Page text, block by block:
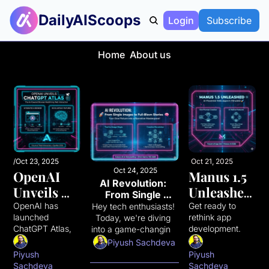
DailyAIScoops Login Subscribe
Home About us
/Oct 23, 2025
OpenAI
Unveils
ChatGPT
Atlas: The
AI-
Powered
OpenAI has
launched
ChatGPT Atlas, a
groundbreaking
web browser
with ChatGPT
Piyush
Sachdeva
/Oct 24, 2025
AI Revolution:
From Single
Images to Full-
Blown Stories
Hey tech enthusiasts!
Today, we're diving
into a game-changing
AI development that's
turning static images
into dynamic
Piyush Sachdeva
/Oct 21, 2025
Manus 1.5
Unleashed:
AI-
Powered
Web Apps
in
Get ready to
rethink app
development.
Manus AI just
dropped Manus
1.5, a game-
Piyush
Sachdeva